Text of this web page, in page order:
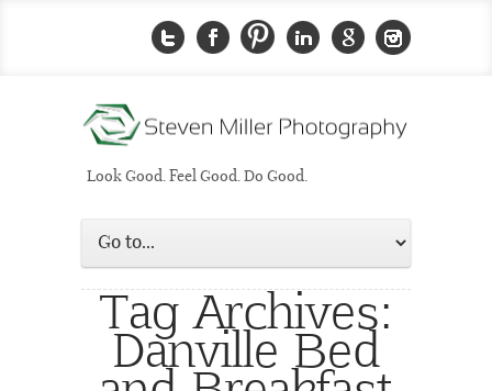
Look Good. Feel Good. Do Good.
Tag Archives:
Danville Bed